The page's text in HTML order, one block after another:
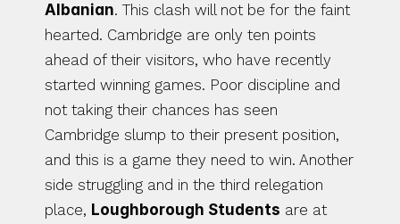
Albanian. This clash will not be for the faint
hearted. Cambridge are only ten points
ahead of their visitors, who have recently
started winning games. Poor discipline and
not taking their chances has seen
Cambridge slump to their present position,
and this is a game they need to win. Another
side struggling and in the third relegation
place, Loughborough Students are at